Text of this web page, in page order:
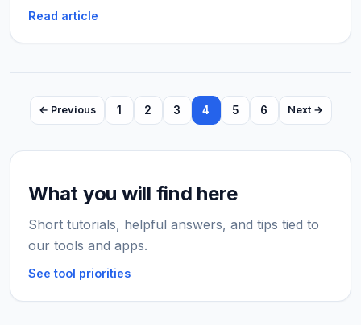
Read article
← Previous 1 2 3 4 5 6 Next →
What you will find here
Short tutorials, helpful answers, and tips tied to
our tools and apps.
See tool priorities